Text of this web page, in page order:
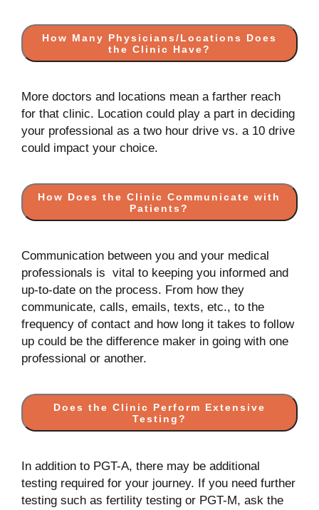
How Many Physicians/Locations Does
the Clinic Have?
More doctors and locations mean a farther reach
for that clinic. Location could play a part in deciding
your professional as a two hour drive vs. a 10 drive
could impact your choice.
How Does the Clinic Communicate with
Patients?
Communication between you and your medical
professionals is vital to keeping you informed and
up-to-date on the process. From how they
communicate, calls, emails, texts, etc., to the
frequency of contact and how long it takes to follow
up could be the difference maker in going with one
professional or another.
Does the Clinic Perform Extensive
Testing?
In addition to PGT-A, there may be additional
testing required for your journey. If you need further
testing such as fertility testing or PGT-M, ask the